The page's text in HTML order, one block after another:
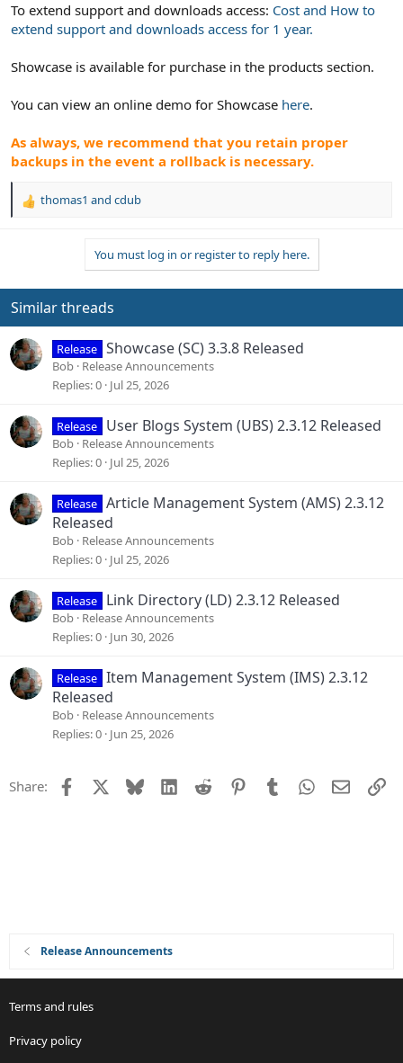
To extend support and downloads access: Cost and How to
extend support and downloads access for 1 year.
Showcase is available for purchase in the products section.
You can view an online demo for Showcase here.
As always, we recommend that you retain proper
backups in the event a rollback is necessary.
R
i
o
s
:
thomas1 and cdub
You must log in or register to reply here.
Similar threads
Release Showcase (SC) 3.3.8 Released
Bob Release Announcements
Replies 0 Jul 25, 2026
Release User Blogs System (UBS) 2.3.12 Released
Bob Release Announcements
Replies 0 Jul 25, 2026
Release Article Management System (AMS) 2.3.12
Released
Bob Release Announcements
Replies 0 Jul 25, 2026
Release Link Directory (LD) 2.3.12 Released
Bob Release Announcements
Replies 0 Jun 30, 2026
Release Item Management System (IMS) 2.3.12
Released
Bob Release Announcements
Replies 0 Jun 25, 2026
Share: Facebook Bluesky LinkedIn
Reddit PinterestTumblrWhatsApp
Email
Release Announcements
Terms and rules
Privacy policy